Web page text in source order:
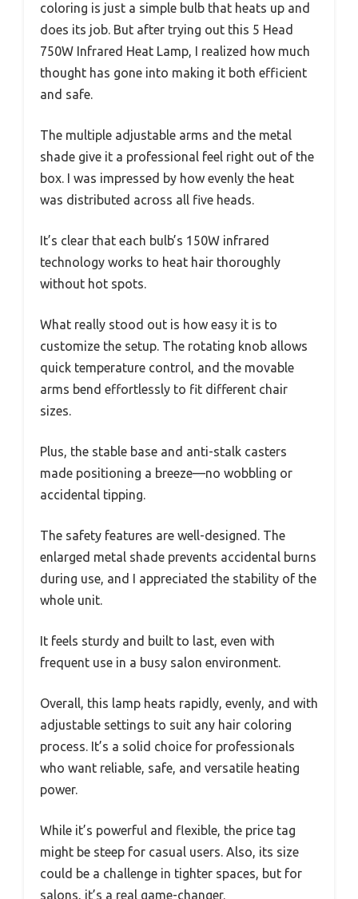
coloring is just a simple bulb that heats up and
does its job. But after trying out this 5 Head
750W Infrared Heat Lamp, I realized how much
thought has gone into making it both efficient
and safe.
The multiple adjustable arms and the metal
shade give it a professional feel right out of the
box. I was impressed by how evenly the heat
was distributed across all five heads.
It’s clear that each bulb’s 150W infrared
technology works to heat hair thoroughly
without hot spots.
What really stood out is how easy it is to
customize the setup. The rotating knob allows
quick temperature control, and the movable
arms bend effortlessly to fit different chair
sizes.
Plus, the stable base and anti-stalk casters
made positioning a breeze—no wobbling or
accidental tipping.
The safety features are well-designed. The
enlarged metal shade prevents accidental burns
during use, and I appreciated the stability of the
whole unit.
It feels sturdy and built to last, even with
frequent use in a busy salon environment.
Overall, this lamp heats rapidly, evenly, and with
adjustable settings to suit any hair coloring
process. It’s a solid choice for professionals
who want reliable, safe, and versatile heating
power.
While it’s powerful and flexible, the price tag
might be steep for casual users. Also, its size
could be a challenge in tighter spaces, but for
salons, it’s a real game-changer.